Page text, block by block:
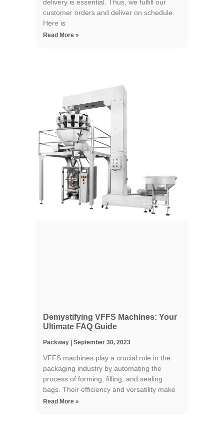
delivery is essential. Thus, we fulfill our
customer orders and deliver on schedule.
Here is
Read More »
Demystifying VFFS Machines: Your
Ultimate FAQ Guide
Packway September 30, 2023
VFFS machines play a crucial role in the
packaging industry by automating the
process of forming, filling, and sealing
bags. Their efficiency and versatility make
Read More »